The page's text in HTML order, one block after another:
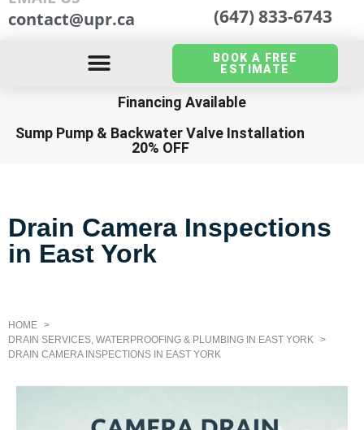
contact@upr.ca (647) 833-6743
BOOK A FREE
ESTIMATE
Financing Available
Sump Pump & Backwater Valve Installation
20% OFF
Drain Camera Inspections
in East York
HOME
DRAIN SERVICES, WATERPROOFING & PLUMBING IN EAST YORK
DRAIN CAMERA INSPECTIONS IN EAST YORK